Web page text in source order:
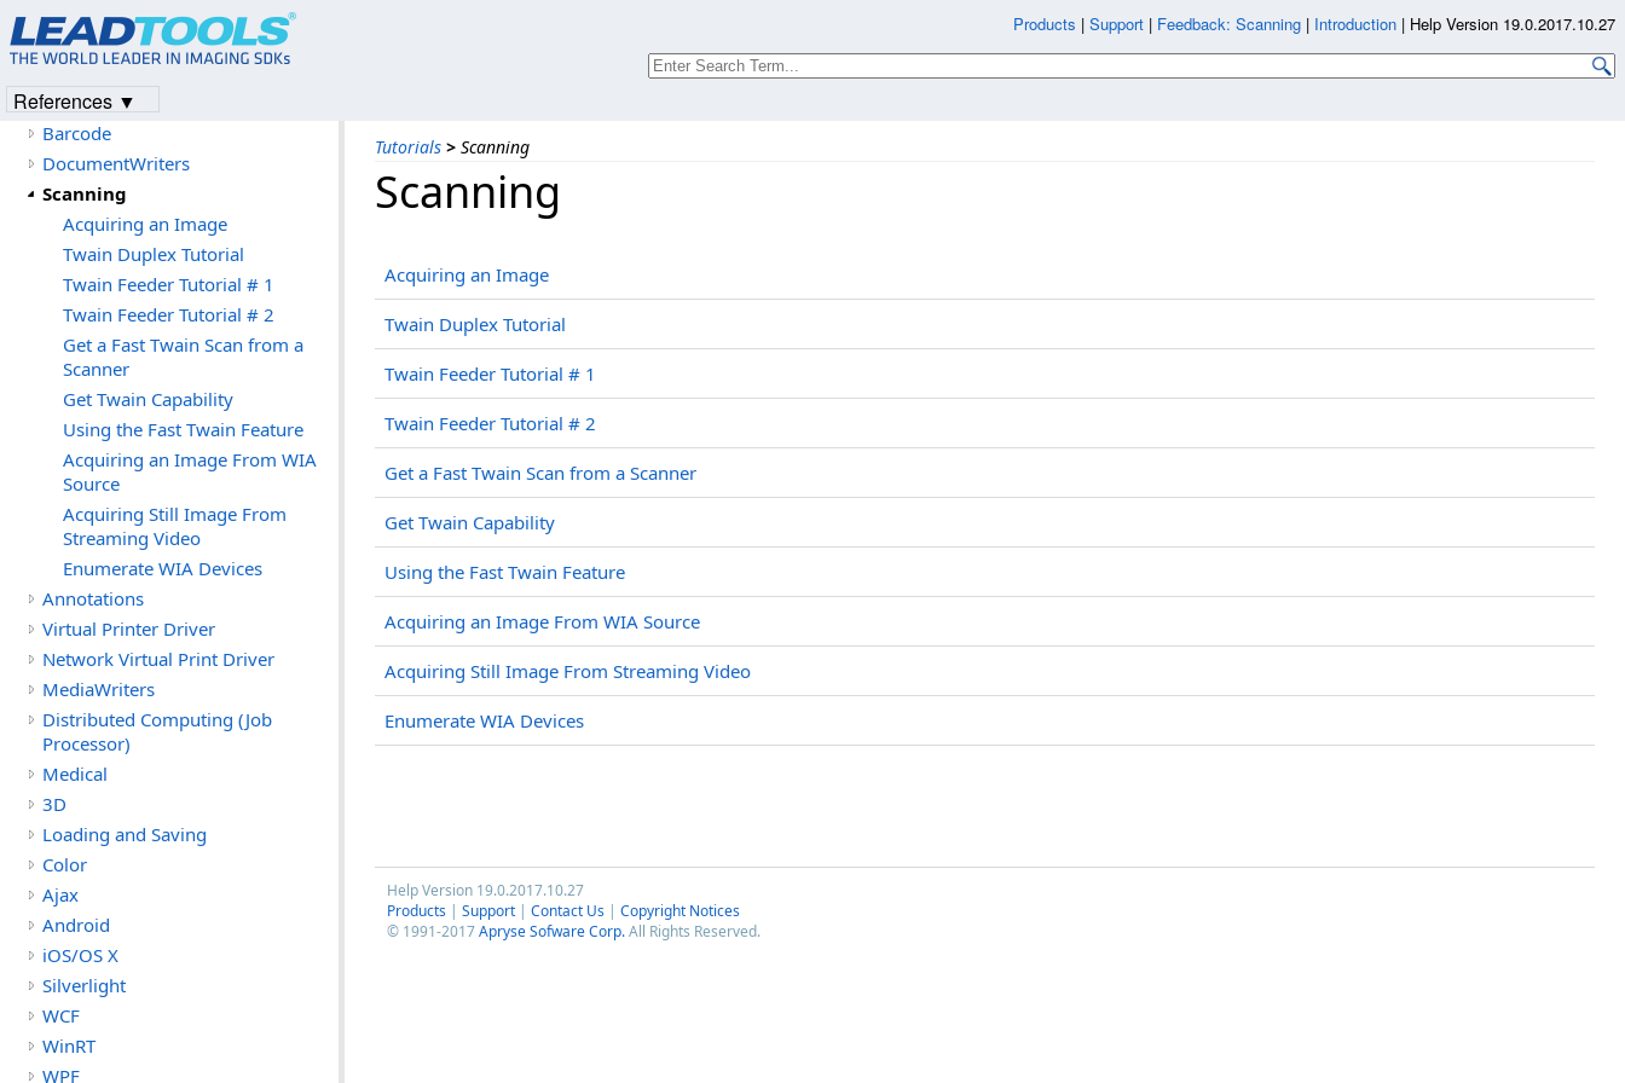
Tutorials > Scanning
Scanning
Acquiring an Image
Twain Duplex Tutorial
Twain Feeder Tutorial # 1
Twain Feeder Tutorial # 2
Get a Fast Twain Scan from a Scanner
Get Twain Capability
Using the Fast Twain Feature
Acquiring an Image From WIA Source
Acquiring Still Image From Streaming Video
Enumerate WIA Devices
Help Version 19.0.2017.10.27
Products | Support | Contact Us | Copyright Notices
© 1991-2017Apryse Sofware Corp.All Rights Reserved.
OCR
Forms Recognition Processing
PDF
Barcode
DocumentWriters
Scanning
Acquiring an Image
Twain Duplex Tutorial
Twain Feeder Tutorial # 1
Twain Feeder Tutorial # 2
Get a Fast Twain Scan from a
Scanner
Get Twain Capability
Using the Fast Twain Feature
Acquiring an Image From WIA
Source
Acquiring Still Image From
Streaming Video
Enumerate WIA Devices
Annotations
Virtual Printer Driver
Network Virtual Print Driver
MediaWriters
Distributed Computing (Job
Processor)
Medical
3D
Loading and Saving
Color
Ajax
Android
iOS/OS X
Silverlight
WCF
WinRT
WPF
Products | Support | Feedback: Scanning | Introduction | Help Version 19.0.2017.10.27
References ▼